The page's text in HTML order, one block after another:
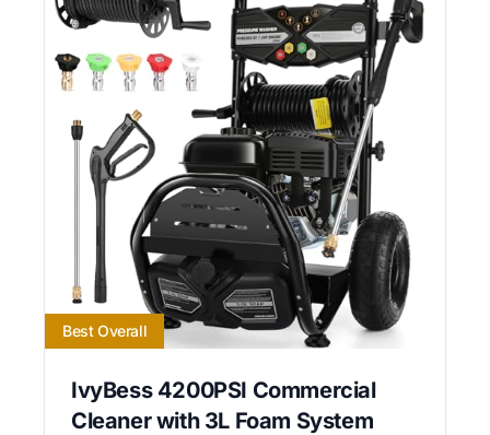
Best Overall
IvyBess 4200PSI Commercial
Cleaner with 3L Foam System